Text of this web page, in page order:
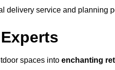
delivery service and planning
spaces into enchanting